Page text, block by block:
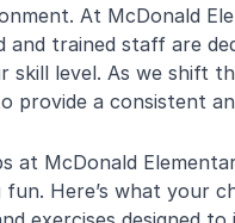
At McDonald
and trained staff are
skill level. As we shift
provide a consistent
at McDonald
fun. Here’s what your